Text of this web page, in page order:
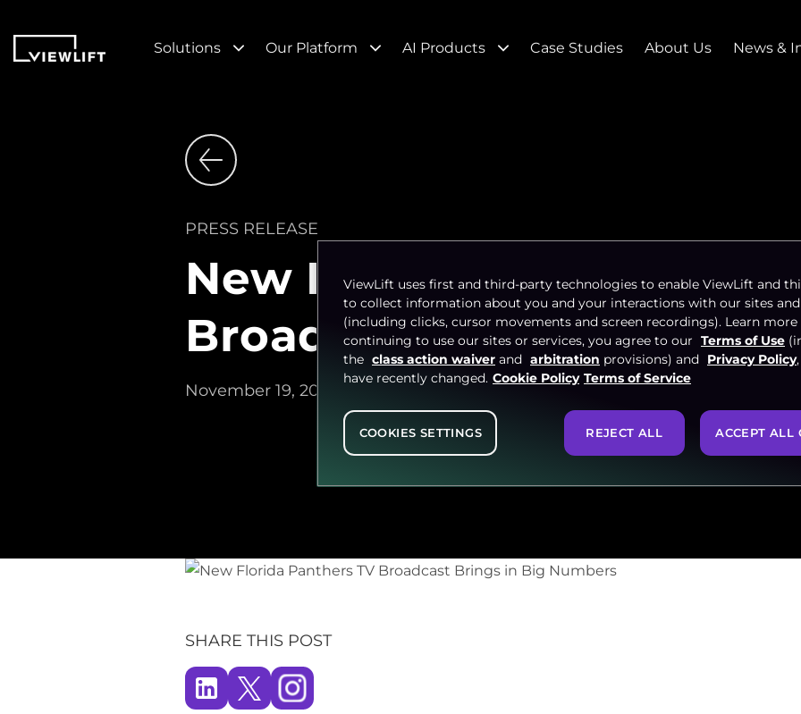
Solutions Our Platform AI Products Case Studies About Us News &
PRESS RELEASE
New Florida Panthers TV
Broadcast Brings in Big
November 19, 2024
SHARE THIS POST
ViewLift uses first and third-party technologies to enable ViewLift and
to collect information about you and your interactions with our sites and
(including clicks, cursor movements and screen recordings). Learn more
continuing to use our sites or services, you agree to our Terms of Use
the class action waiver and arbitration provisions) and Privacy Policy
have recently changed. Cookie Policy Terms of Service
REJECT ALL ACCEPT ALL
COOKIES SETTINGS